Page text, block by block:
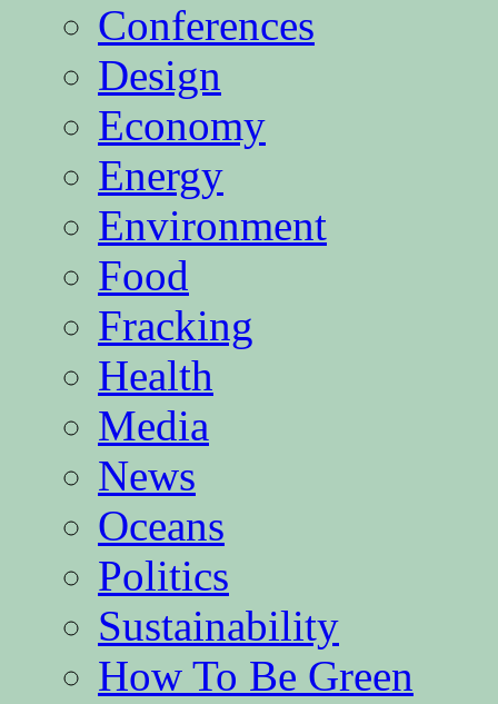
Conferences
Design
Economy
Energy
Environment
Food
Fracking
Health
Media
News
Oceans
Politics
Sustainability
How To Be Green